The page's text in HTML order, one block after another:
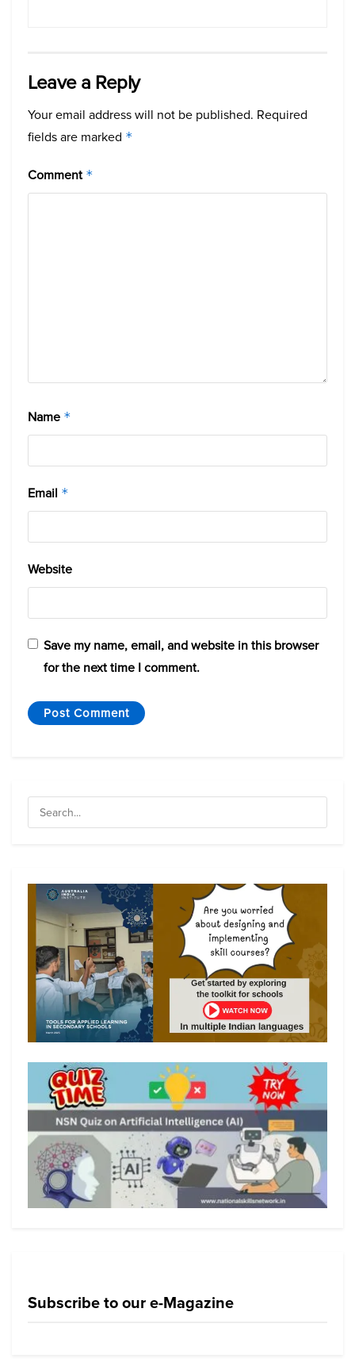
Leave a Reply
Your email address will not be published. Required
fields are marked *
Comment *
Name *
Email *
Website
Save my name, email, and website in this browser
for the next time I comment.
Subscribe to our e-Magazine